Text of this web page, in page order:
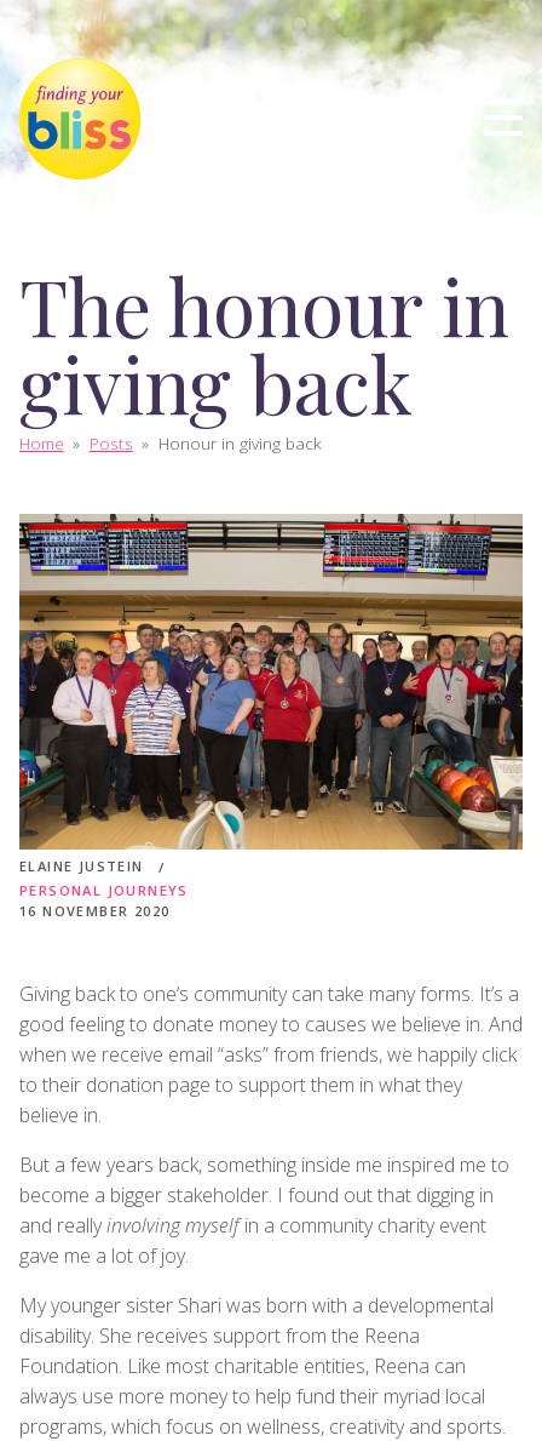
The honour in
giving back
Home » Posts » Honour in giving back
ELAINE JUSTEIN
PERSONAL JOURNEYS
16 NOVEMBER 2020
Giving back to one’s community can take many forms. It’s a
good feeling to donate money to causes we believe in. And
when we receive email “asks” from friends, we happily click
to their donation page to support them in what they
believe in.
But a few years back, something inside me inspired me to
become a bigger stakeholder. I found out that digging in
and reallyinvolving myselfin a community charity event
gave me a lot of joy.
My younger sister Shari was born with a developmental
disability. She receives support from the Reena
Foundation. Like most charitable entities, Reena can
always use more money to help fund their myriad local
programs, which focus on wellness, creativity and sports.